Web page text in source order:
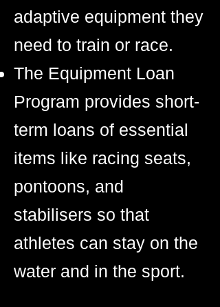
adaptive equipment they
need to train or race.
The Equipment Loan
Program provides short-
term loans of essential
items like racing seats,
pontoons, and
stabilisers so that
athletes can stay on the
water and in the sport.